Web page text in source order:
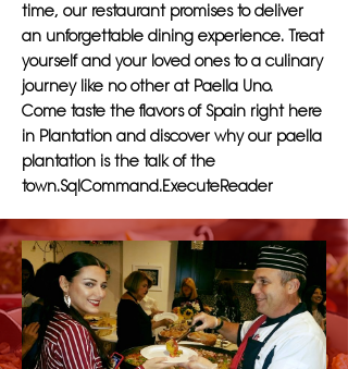
time, our restaurant promises to deliver
an unforgettable dining experience. Treat
yourself and your loved ones to a culinary
journey like no other at Paella Uno.
Come taste the flavors of Spain right here
in Plantation and discover why our paella
plantation is the talk of the
town.SqlCommand.ExecuteReader